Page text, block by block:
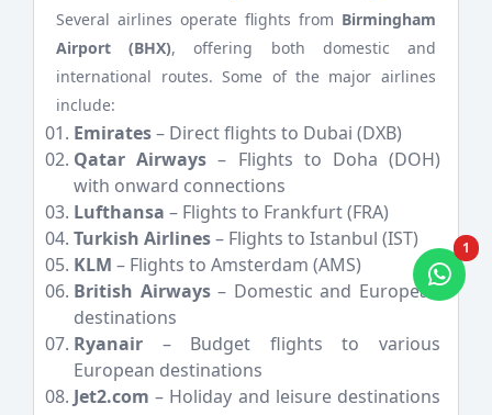
Several airlines operate flights from Birmingham
Airport (BHX), offering both domestic and
international routes. Some of the major airlines
include:
Emirates– Direct flights to Dubai (DXB)
Qatar Airways – Flights to Doha (DOH)
with onward connections
Lufthansa – Flights to Frankfurt (FRA)
Turkish Airlines– Flights to Istanbul (IST)
KLM – Flights to Amsterdam (AMS)
British Airways– Domestic and European
destinations
Ryanair – Budget flights to various
European destinations
Jet2.com – Holiday and leisure destinations
1